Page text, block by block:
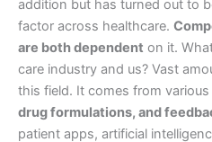
addition but has turned out to
factor across healthcare.
are both dependent on it.
care industry and us? Vast
this field. It comes from various
drug formulations, and
patient apps, artificial